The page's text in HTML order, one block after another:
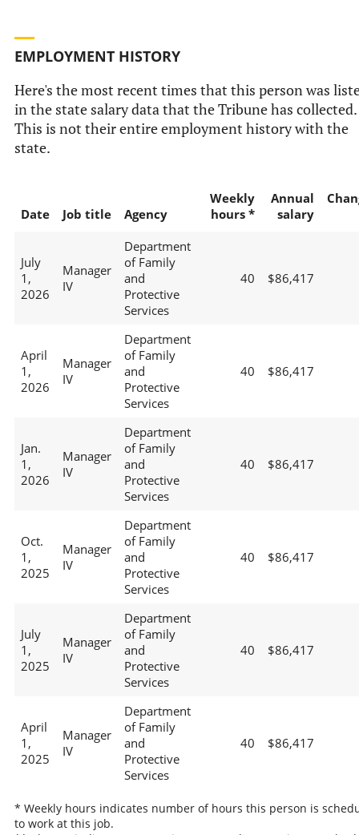
EMPLOYMENT HISTORY
Here's the most recent times that this person was
in the state salary data that the Tribune has collected.
This is not their entire employment history with the
state.
Date Job title Agency
Weekly
hours *
Annual
salary
July
1,
2026
Manager
IV
Department
of Family
and
Protective
Services
40 $86,417
April
1,
2026
Manager
IV
Department
of Family
and
Protective
Services
40 $86,417
Jan.
1,
2026
Manager
IV
Department
of Family
and
Protective
Services
40 $86,417
Oct.
1,
2025
Manager
IV
Department
of Family
and
Protective
Services
40 $86,417
July
1,
2025
Manager
IV
Department
of Family
and
Protective
Services
40 $86,417
April
1,
2025
Manager
IV
Department
of Family
and
Protective
Services
40 $86,417
* Weekly hours indicates number of hours this person is
to work at this job.